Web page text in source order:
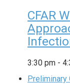
CFAR
3:30 pm -
Preliminary